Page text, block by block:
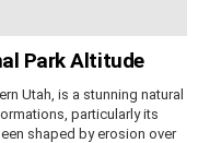
Park Altitude
Utah, is a stunning natural
particularly its
shaped by erosion over